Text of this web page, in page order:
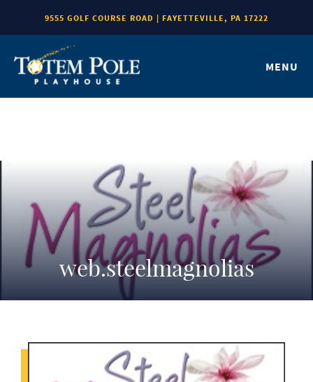
9555 GOLF COURSE ROAD | FAYETTEVILLE, PA 17222
MENU
web.steelmagnolias